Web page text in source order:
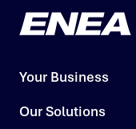
Your Business
Our Solutions